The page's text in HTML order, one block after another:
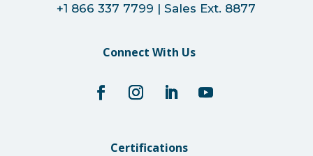
+1 866 337 7799 | Sales Ext. 8877
Connect With Us
Certifications